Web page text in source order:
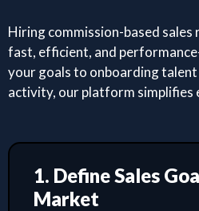
Hiring commission-based sales
fast, efficient, and
your goals to onboarding
activity, our platform simplifies
1. Define Sales
Market